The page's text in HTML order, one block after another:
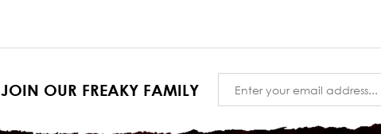
JOIN OUR FREAKY FAMILY
Address